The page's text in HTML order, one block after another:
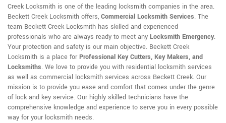
Creek Locksmith is one of the leading locksmith companies in the area.
Beckett Creek Locksmith offers, Commercial Locksmith Services. The
team Beckett Creek Locksmith has skilled and experienced
professionals who are always ready to meet any Locksmith Emergency.
Your protection and safety is our main objective. Beckett Creek
Locksmith is a place for Professional Key Cutters, Key Makers, and
Locksmiths. We love to provide you with residential locksmith services
as well as commercial locksmith services across Beckett Creek. Our
mission is to provide you ease and comfort that comes under the genre
of lock and key service. Our highly skilled technicians have the
comprehensive knowledge and experience to serve you in every possible
way for your locksmith needs.